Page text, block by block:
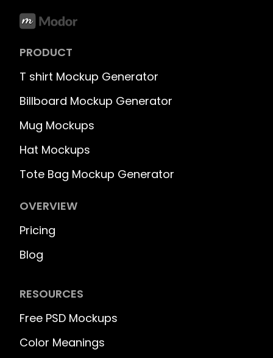
PRODUCT
T shirt Mockup Generator
Billboard Mockup Generator
Mug Mockups
Hat Mockups
Tote Bag Mockup Generator
OVERVIEW
Pricing
Blog
RESOURCES
Free PSD Mockups
Color Meanings